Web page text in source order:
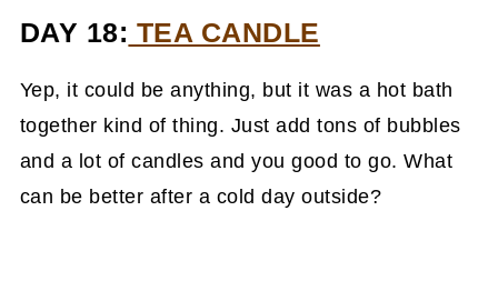
DAY 18: TEA CANDLE
Yep, it could be anything, but it was a hot bath
together kind of thing. Just add tons of bubbles
and a lot of candles and you good to go. What
can be better after a cold day outside?